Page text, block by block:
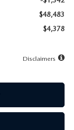
$48,483
$4,378
Disclaimers